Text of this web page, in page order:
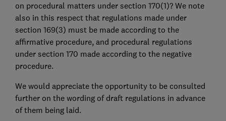
on procedural matters under section 170(1)? We note
also in this respect that regulations made under
section 169(3) must be made according to the
affirmative procedure, and procedural regulations
under section 170 made according to the negative
procedure.
We would appreciate the opportunity to be consulted
further on the wording of draft regulations in advance
of them being laid.